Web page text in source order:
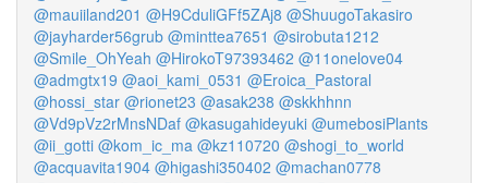
@mauiiland201 @H9CduliGFf5ZAj8 @ShuugoTakasiro
@jayharder56grub @minttea7651 @sirobuta1212
@Smile_OhYeah @HirokoT97393462 @11onelove04
@admgtx19 @aoi_kami_0531 @Eroica_Pastoral
@hossi_star @rionet23 @asak238 @skkhhnn
@Vd9pVz2rMnsNDaf @kasugahideyuki @umebosiPlants
@ii_gotti @kom_ic_ma @kz110720 @shogi_to_world
@acquavita1904 @higashi350402 @machan0778